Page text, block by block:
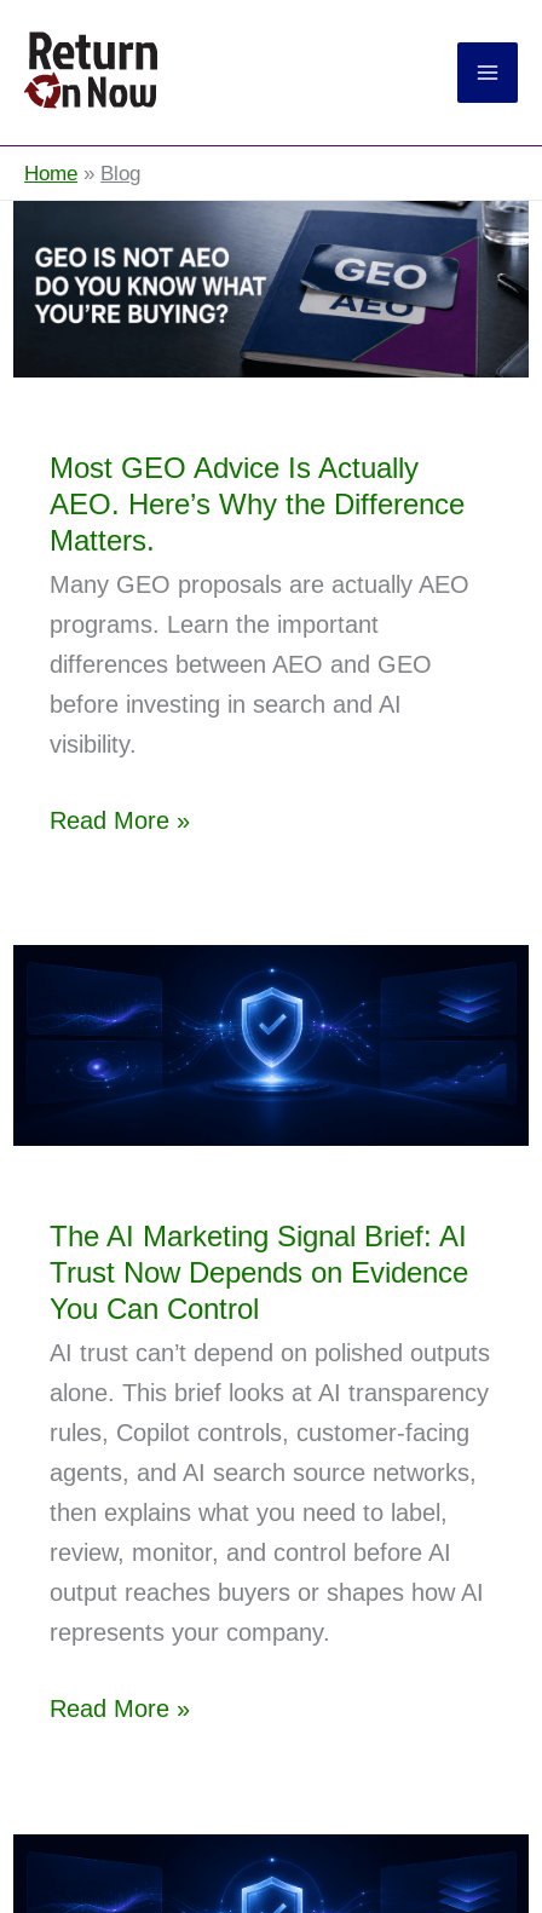
Home Blog
Most GEO Advice Is Actually
AEO. Here’s Why the Difference
Matters.
Many GEO proposals are actually AEO
programs. Learn the important
differences between AEO and GEO
before investing in search and AI
visibility.
Read More »
The AI Marketing Signal Brief: AI
Trust Now Depends on Evidence
You Can Control
AI trust can’t depend on polished outputs
alone. This brief looks at AI transparency
rules, Copilot controls, customer-facing
agents, and AI search source networks,
then explains what you need to label,
review, monitor, and control before AI
output reaches buyers or shapes how AI
represents your company.
Read More »